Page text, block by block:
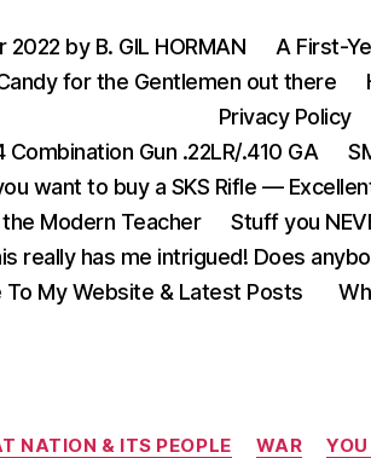
2022 by B. GIL HORMAN
A First-
for the Gentlemen out there
Privacy Policy
Gun .22LR/.410 GA
want to buy a SKS Rifle —
Modern Teacher
Stuff you
really has me intrigued! Does
To My Website & Latest Posts
NATION & ITS PEOPLE WAR